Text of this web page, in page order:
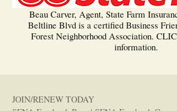
Beau Carver, Agent, State Farm
Beltline Blvd is a certified Business
Forest Neighborhood Association.
information.
JOIN/RENEW TODAY